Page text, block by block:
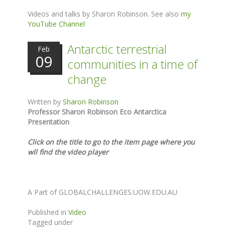
Videos and talks by Sharon Robinson. See also my
YouTube Channel
Feb
09
Antarctic terrestrial
communities in a time of
change
Written by Sharon Robinson
Professor Sharon Robinson Eco Antarctica
Presentation
Click on the title to go to the item page where you
wll find the video player
A Part of GLOBALCHALLENGES.UOW.EDU.AU
Published in Video
Tagged under